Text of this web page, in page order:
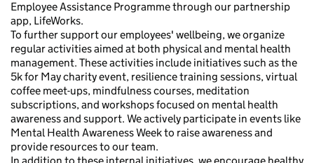
Employee Assistance Programme through our partnership
app, LifeWorks.
To further support our employees' wellbeing, we organize
regular activities aimed at both physical and mental health
management. These activities include initiatives such as the
5k for May charity event, resilience training sessions, virtual
coffee meet-ups, mindfulness courses, meditation
subscriptions, and workshops focused on mental health
awareness and support. We actively participate in events like
Mental Health Awareness Week to raise awareness and
provide resources to our team.